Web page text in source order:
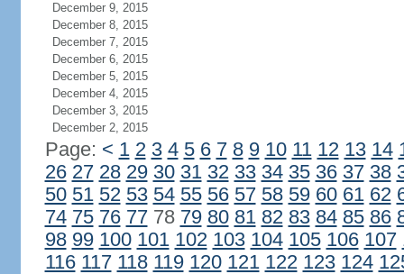
December 9, 2015
December 8, 2015
December 7, 2015
December 6, 2015
December 5, 2015
December 4, 2015
December 3, 2015
December 2, 2015
Page: < 1 2 3 4 5 6 7 8 9 10 11 12 13 14
26 27 28 29 30 31 32 33 34 35 36 37 38
50 51 52 53 54 55 56 57 58 59 60 61 62
74 75 76 7778 79 80 81 82 83 84 85 86
98 99 100 101 102 103 104 105 106 107
116 117 118 119 120 121 122 123 124